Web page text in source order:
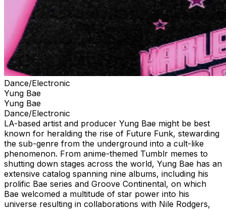
Dance/Electronic
Yung Bae
Yung Bae
Dance/Electronic
LA-based artist and producer Yung Bae might be best
known for heralding the rise of Future Funk, stewarding
the sub-genre from the underground into a cult-like
phenomenon. From anime-themed Tumblr memes to
shutting down stages across the world, Yung Bae has an
extensive catalog spanning nine albums, including his
prolific Bae series and Groove Continental, on which
Bae welcomed a multitude of star power into his
universe resulting in collaborations with Nile Rodgers,